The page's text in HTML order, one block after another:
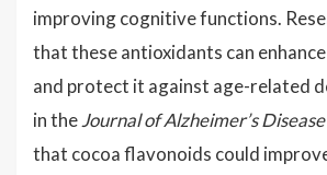
improving cognitive functions.
that these antioxidants can
and protect it against age-related
in theJournal of Alzheimer’s Disease
that cocoa flavonoids could